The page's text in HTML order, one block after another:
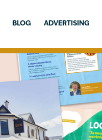
BLOG ADVERTISING